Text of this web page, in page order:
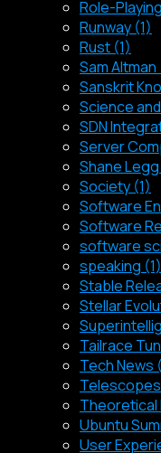
Role-
Runway (1)
Rust (1)
Sam Altman
Sanskrit
Science
SDN
Server
Shane Legg
Society (1)
Software
Software
software
speaking (1)
Stable
Stellar
Tailrace
Tech News
Theoretical
Ubuntu
User